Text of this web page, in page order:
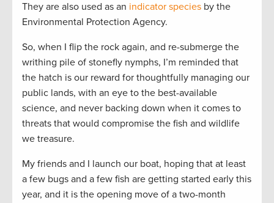
They are also used as an indicator species by the
Environmental Protection Agency.
So, when I flip the rock again, and re-submerge the
writhing pile of stonefly nymphs, I’m reminded that
the hatch is our reward for thoughtfully managing our
public lands, with an eye to the best-available
science, and never backing down when it comes to
threats that would compromise the fish and wildlife
we treasure.
My friends and I launch our boat, hoping that at least
a few bugs and a few fish are getting started early this
year, and it is the opening move of a two-month